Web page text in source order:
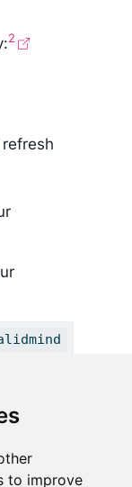
to improve
2
for